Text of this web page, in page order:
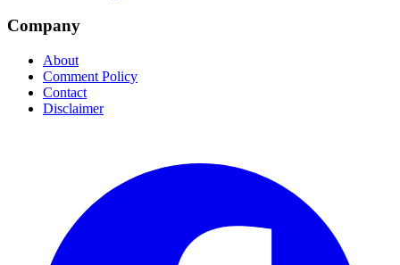
Company
About
Comment Policy
Contact
Disclaimer